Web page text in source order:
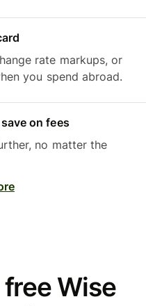
rate markups, or
you spend abroad.
on fees
no matter the
Wise